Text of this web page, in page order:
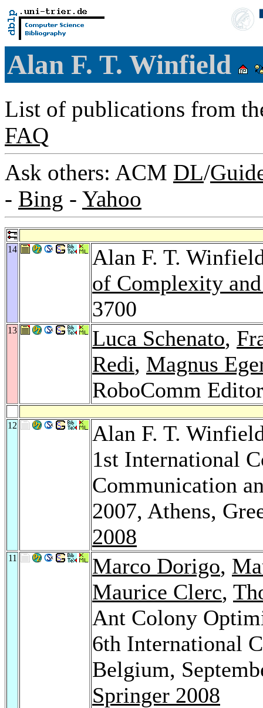
Alan F. T. Winfield
List of publications from
FAQ
Ask others: ACM DL/
- Bing - Yahoo
14
Alan F. T.
of Complexity
3700
13 Luca Schenato,
Redi, Magnus
RoboComm
12
Alan F. T.
1st International
Communication
2007, Athens,
2008
11 Marco Dorigo,
Maurice Clerc,
Ant Colony
6th International
Belgium,
Springer 2008